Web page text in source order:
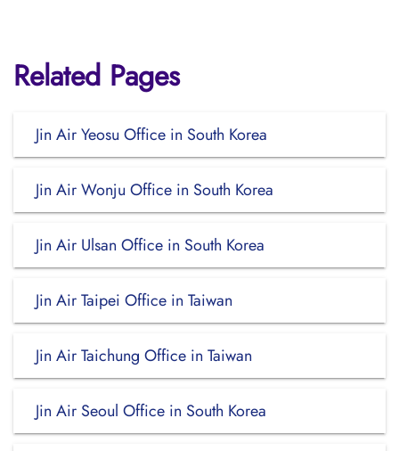
Related Pages
Jin Air Yeosu Office in South Korea
Jin Air Wonju Office in South Korea
Jin Air Ulsan Office in South Korea
Jin Air Taipei Office in Taiwan
Jin Air Taichung Office in Taiwan
Jin Air Seoul Office in South Korea